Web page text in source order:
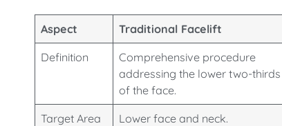
Aspect Traditional Facelift
Definition
Comprehensive procedure
addressing the lower two-thirds
of the face.
Target Area Lower face and neck.